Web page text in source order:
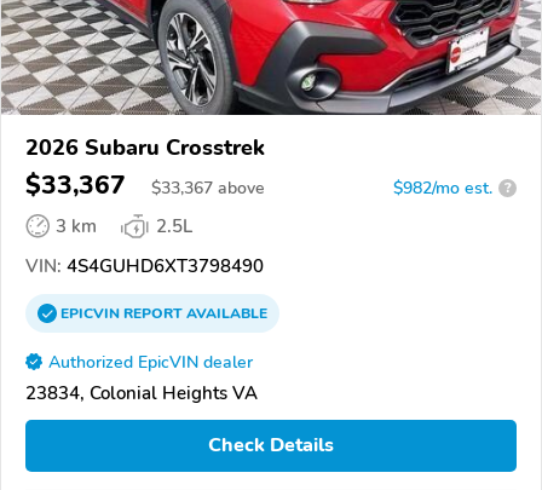
2026 Subaru Crosstrek
$33,367 $33,367 above $982/mo est. ?
3 km
2.5L
VIN: 4S4GUHD6XT3798490
EPICVINREPORTAVAILABLE
Authorized EpicVIN dealer
23834, Colonial Heights VA
Check Details